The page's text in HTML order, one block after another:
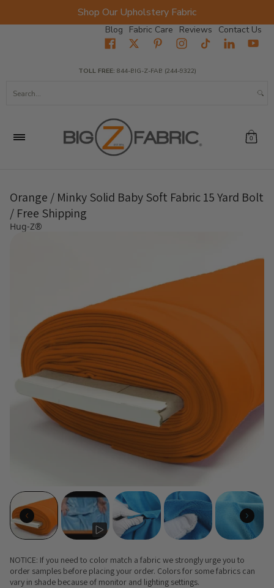
Shop Our Upholstery Fabric
Blog Fabric Care Reviews Contact Us
Fabrics Wholesale Fabric Closeout
TOLL FREE: 844-BIG-Z-FAB (244-9322)
0
Orange / Minky Solid Baby Soft Fabric 15 Yard Bolt
/ Free Shipping
Hug-Z®
NOTICE: If you need to color match a fabric we strongly urge you to
order samples before placing your order. Colors for some fabrics can
vary in shade because of monitor and lighting settings.